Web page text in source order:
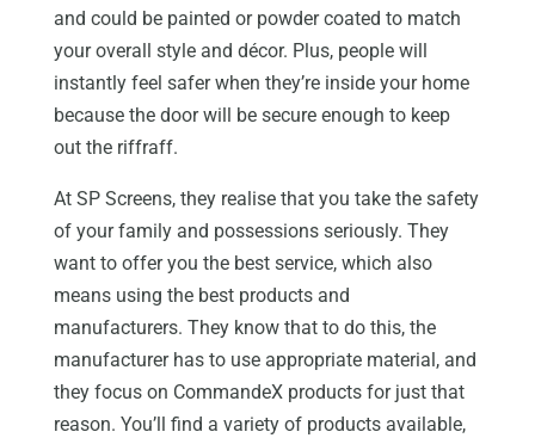
and could be painted or powder coated to match
your overall style and décor. Plus, people will
instantly feel safer when they’re inside your home
because the door will be secure enough to keep
out the riffraff.
At SP Screens, they realise that you take the safety
of your family and possessions seriously. They
want to offer you the best service, which also
means using the best products and
manufacturers. They know that to do this, the
manufacturer has to use appropriate material, and
they focus on CommandeX products for just that
reason. You’ll find a variety of products available,